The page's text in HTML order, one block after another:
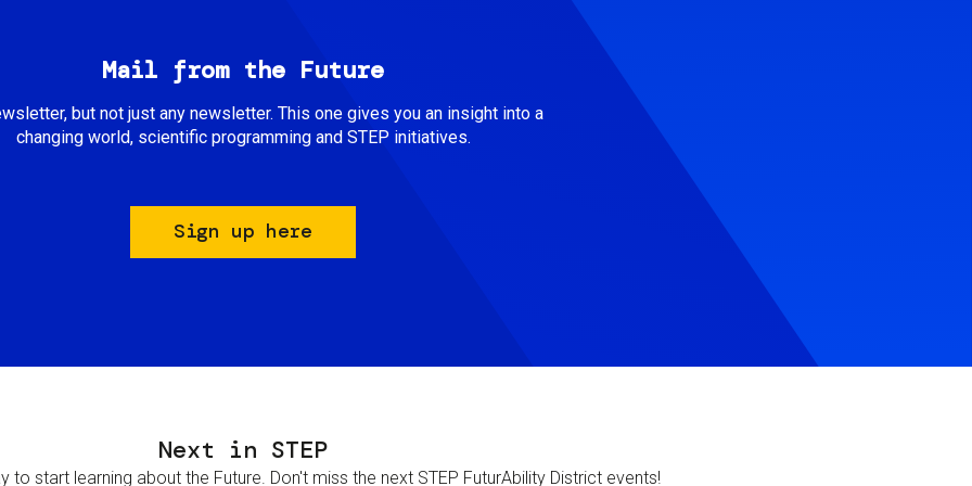
Mail from the Future
but not just any newsletter. This one gives you an insight into a
changing world, scientific programming and STEP initiatives.
Sign up here
Next in STEP
to start learning about the Future. Don't miss the next STEP FuturAbility District events!